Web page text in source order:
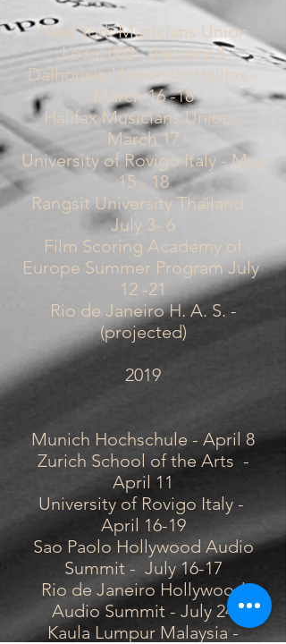
New York Musicians Union
Local 802 - January 8
Dalhousie University Halifax -
March 16 -18
Halifax Musicians Union -
March 17
University of Rovigo Italy - May
15 - 18
Rangsit University Thailand -
July 3- 6
Film Scoring Academy of
Europe Summer Program July
12 -21
Rio de Janeiro H. A. S. -
(projected)
2019
Munich Hochschule - April 8
Zurich School of the Arts -
April 11
University of Rovigo Italy -
April 16-19
Sao Paolo Hollywood Audio
Summit - July 16-17
Rio de Janeiro Hollywood
Audio Summit - July 24
Kaula Lumpur Malaysia -